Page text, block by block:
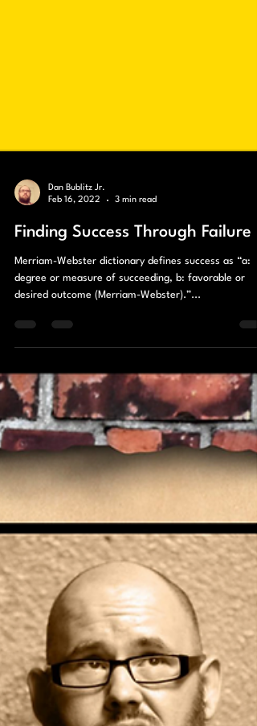
Feb 16, 2022
3 min read
Finding Success Through Failure
Merriam-Webster dictionary defines success as “a:
desired outcome (Merriam-Webster).”...